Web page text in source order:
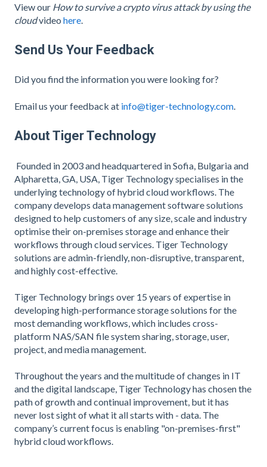
View our How to survive a crypto virus attack by using the
cloudvideo here
Send Us Your Feedback
Did you find the information you were looking for?
Email us your feedback at info@tiger-technology.com.
About Tiger Technology
Founded in 2003 and headquartered in Sofia, Bulgaria and
Alpharetta, GA, USA, Tiger Technology specialises in the
underlying technology of hybrid cloud workflows. The
company develops data management software solutions
designed to help customers of any size, scale and industry
optimise their on-premises storage and enhance their
workflows through cloud services. Tiger Technology
solutions are admin-friendly, non-disruptive, transparent,
and highly cost-effective.
Tiger Technology brings over 15 years of expertise in
developing high-performance storage solutions for the
most demanding workflows, which includes cross-
platform NAS/SAN file system sharing, storage, user,
project, and media management.
Throughout the years and the multitude of changes in IT
and the digital landscape, Tiger Technology has chosen the
path of growth and continual improvement, but it has
never lost sight of what it all starts with - data. The
company’s current focus is enabling "on-premises-first"
hybrid cloud workflows.